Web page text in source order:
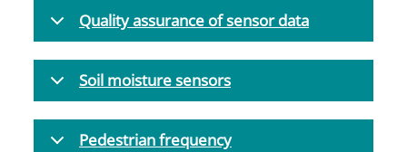
Quality assurance of sensor data
Soil moisture sensors
Pedestrian frequency